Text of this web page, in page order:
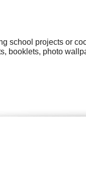
school projects or
booklets, photo